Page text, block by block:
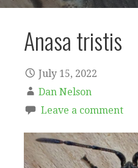
Anasa tristis
July 15, 2022
Dan Nelson
Leave a comment